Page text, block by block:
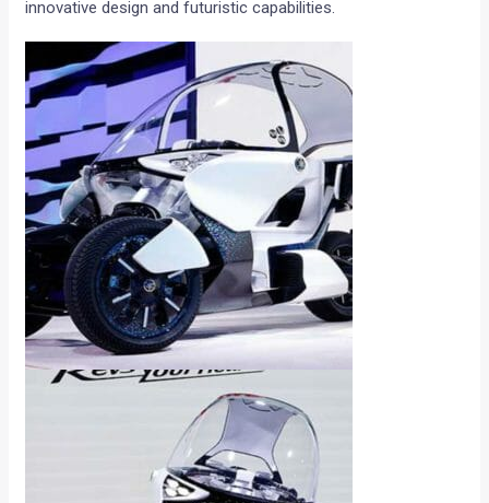
innovative design and futuristic capabilities.